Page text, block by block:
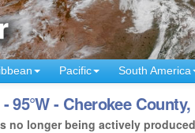
Pacific South America
95°W - Cherokee
no longer being actively